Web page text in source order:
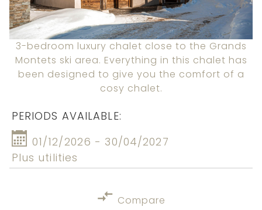
3-bedroom luxury chalet close to the Grands
Montets ski area. Everything in this chalet has
been designed to give you the comfort of a
cosy chalet.
PERIODS AVAILABLE:
01/12/2026 - 30/04/2027
Plus utilities
Compare